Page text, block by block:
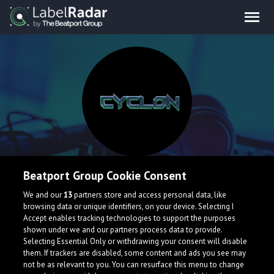
Cyclon
Little dubstep producer from France .
France
Beatport Group Cookie Consent
We and our13partners store and access personal data, like
browsing data or unique identifiers, on your device. Selecting I
Accept enables tracking technologies to support the purposes
shown under we and our partners process data to provide.
Selecting Essential Only or withdrawing your consent will disable
them. If trackers are disabled, some content and ads you see may
not be as relevant to you. You can resurface this menu to change